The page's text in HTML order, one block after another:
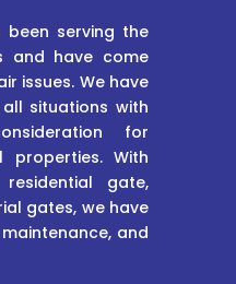
been serving the
and have come
issues. We have
situations with
for
properties. With
gate,
gates, we have
and